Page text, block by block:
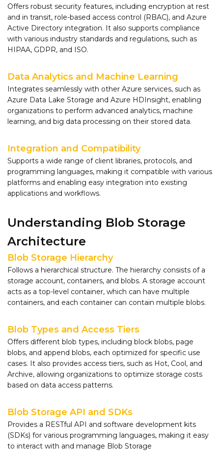
Offers robust security features, including encryption at rest
and in transit, role-based access control (RBAC), and Azure
Active Directory integration. It also supports compliance
with various industry standards and regulations, such as
HIPAA, GDPR, and ISO.
Data Analytics and Machine Learning
Integrates seamlessly with other Azure services, such as
Azure Data Lake Storage and Azure HDInsight, enabling
organizations to perform advanced analytics, machine
learning, and big data processing on their stored data.
Integration and Compatibility
Supports a wide range of client libraries, protocols, and
programming languages, making it compatible with various
platforms and enabling easy integration into existing
applications and workflows.
Understanding Blob Storage
Architecture
Blob Storage Hierarchy
Follows a hierarchical structure. The hierarchy consists of a
storage account, containers, and blobs. A storage account
acts as a top-level container, which can have multiple
containers, and each container can contain multiple blobs.
Blob Types and Access Tiers
Offers different blob types, including block blobs, page
blobs, and append blobs, each optimized for specific use
cases. It also provides access tiers, such as Hot, Cool, and
Archive, allowing organizations to optimize storage costs
based on data access patterns.
Blob Storage API and SDKs
Provides a RESTful API and software development kits
(SDKs) for various programming languages, making it easy
to interact with and manage Blob Storage